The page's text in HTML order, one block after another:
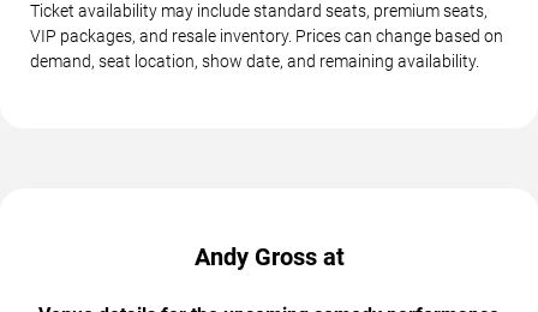
Ticket availability may include standard seats, premium seats,
VIP packages, and resale inventory. Prices can change based on
demand, seat location, show date, and remaining availability.
Andy Gross at